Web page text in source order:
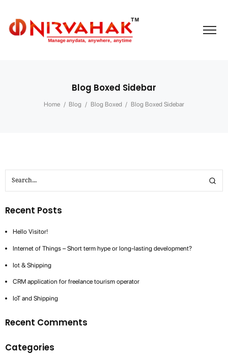
Blog Boxed Sidebar
Home / Blog / Blog Boxed / Blog Boxed Sidebar
Recent Posts
Hello Visitor!
Internet of Things – Short term hype or long-lasting development?
Iot & Shipping
CRM application for freelance tourism operator
IoT and Shipping
Recent Comments
Categories